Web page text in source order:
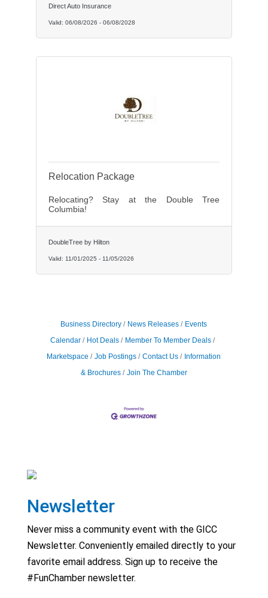
Direct Auto Insurance
Valid: 06/08/2026 -06/08/2028
Relocation Package
Relocating? Stay at the Double Tree
Columbia!
DoubleTree by Hilton
Valid: 11/01/2025 -11/05/2026
Business Directory News Releases
Events
Calendar
Hot Deals
Member To Member Deals
Marketspace
Job Postings Contact Us
Information
& Brochures
Join The Chamber
Newsletter
Never miss a community event with the GICC
Newsletter. Conveniently emailed directly to your
favorite email address. Sign up to receive the
#FunChamber newsletter.